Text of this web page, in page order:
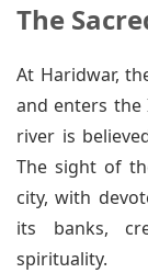
The
At Haridwar,
and enters the
river is
The sight of
city, with
its banks,
spirituality.